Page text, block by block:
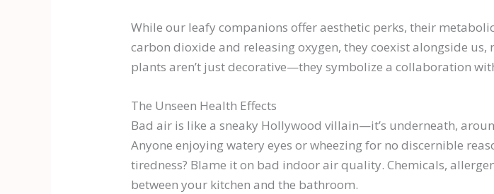
While our leafy companions offer aesthetic perks, their
carbon dioxide and releasing oxygen, they coexist alongside
plants aren’t just decorative—they symbolize a collaboration
The Unseen Health Effects
Bad air is like a sneaky Hollywood villain—it’s underneath,
Anyone enjoying watery eyes or wheezing for no discernible
tiredness? Blame it on bad indoor air quality. Chemicals,
between your kitchen and the bathroom.